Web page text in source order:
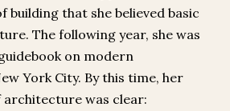
building that she believed basic
The following year, she was
on modern
York City. By this time, her
was clear: